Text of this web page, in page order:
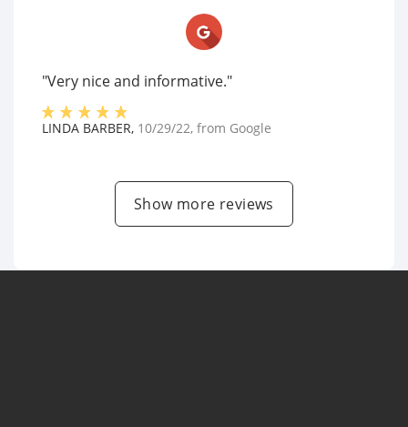
"Very nice and informative."
LINDA BARBER, 10/29/22, from Google
Show more reviews